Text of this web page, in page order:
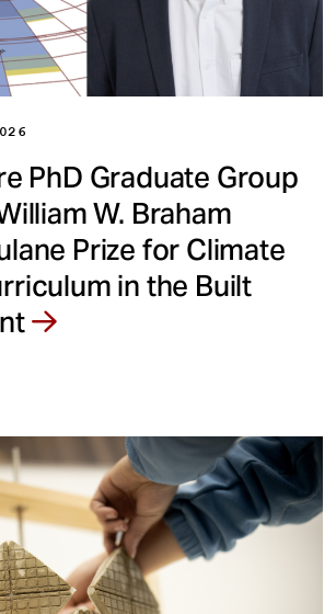
PhD Graduate Group
W. Braham
Prize for Climate
in the Built